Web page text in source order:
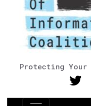
Protecting Your